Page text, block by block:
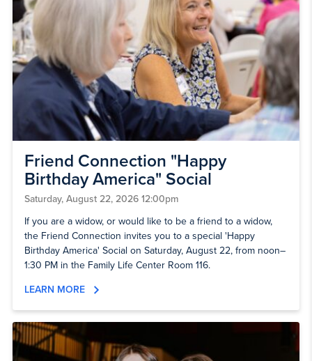
Friend Connection "Happy
Birthday America" Social
Saturday, August 22, 2026 12:00pm
If you are a widow, or would like to be a friend to a widow,
the Friend Connection invites you to a special 'Happy
Birthday America' Social on Saturday, August 22, from noon–
1:30 PM in the Family Life Center Room 116.
LEARN MORE